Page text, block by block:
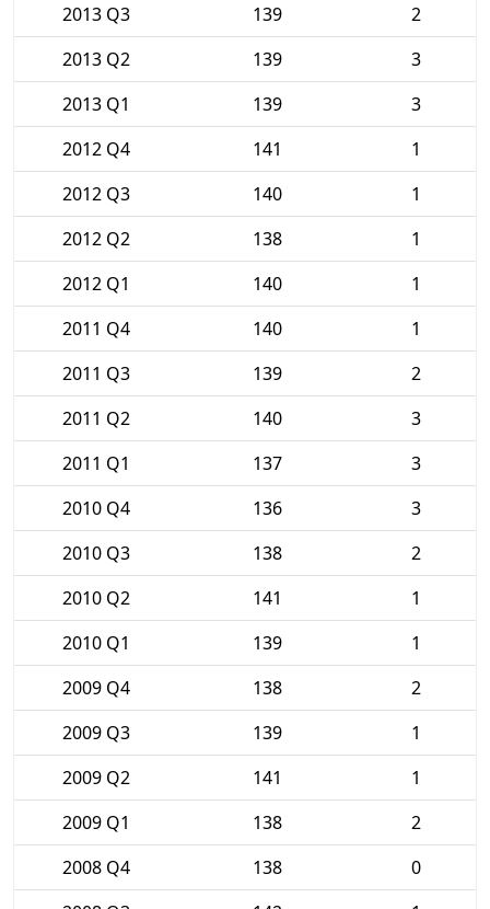
2013 Q3
139
2
2013 Q2
139
3
2013 Q1
139
3
2012 Q4
141
1
2012 Q3
140
1
2012 Q2
138
1
2012 Q1
140
1
2011 Q4
140
1
2011 Q3
139
2
2011 Q2
140
3
2011 Q1
137
3
2010 Q4
136
3
2010 Q3
138
2
2010 Q2
141
1
2010 Q1
139
1
2009 Q4
138
2
2009 Q3
139
1
2009 Q2
141
1
2009 Q1
138
2
2008 Q4
138
0